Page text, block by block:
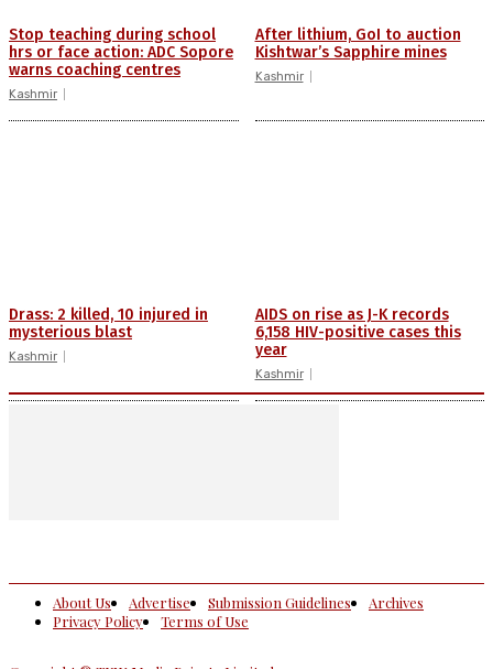
Stop teaching during school
hrs or face action: ADC Sopore
warns coaching centres
Kashmir
After lithium, GoI to auction
Kishtwar’s Sapphire mines
Kashmir
Drass: 2 killed, 10 injured in
mysterious blast
Kashmir
AIDS on rise as J-K records
6,158 HIV-positive cases this
year
Kashmir
About Us Advertise Submission Guidelines
Archives
Privacy Policy
Terms of Use